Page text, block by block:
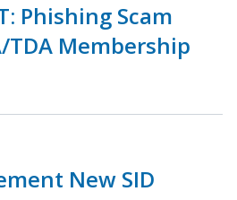
Phishing Scam
TDA Membership
New SID